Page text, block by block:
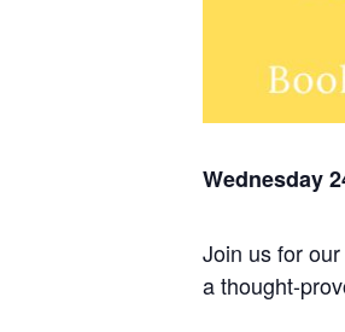
Wednesday
Join us for
a thought-